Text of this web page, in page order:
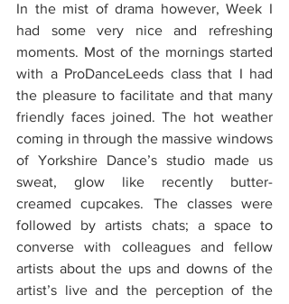
In the mist of drama however, Week I
had some very nice and refreshing
moments. Most of the mornings started
with a ProDanceLeeds class that I had
the pleasure to facilitate and that many
friendly faces joined. The hot weather
coming in through the massive windows
of Yorkshire Dance’s studio made us
sweat, glow like recently butter-
creamed cupcakes. The classes were
followed by artists chats; a space to
converse with colleagues and fellow
artists about the ups and downs of the
artist’s live and the perception of the